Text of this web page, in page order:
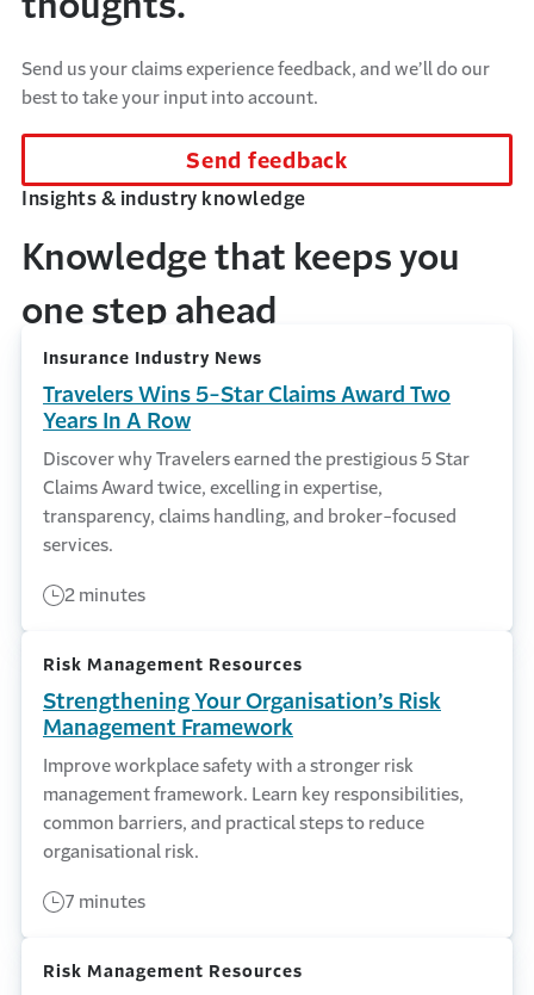
Send us your claims experience feedback, and we’ll do our
best to take your input into account.
Send feedback
Insights & industry knowledge
Knowledge that keeps you
one step ahead
Insurance Industry News
Travelers Wins 5-Star Claims Award Two
Years In A Row
Discover why Travelers earned the prestigious 5 Star
Claims Award twice, excelling in expertise,
transparency, claims handling, and broker-focused
services.
2 minutes
Risk Management Resources
Strengthening Your Organisation’s Risk
Management Framework
Improve workplace safety with a stronger risk
management framework. Learn key responsibilities,
common barriers, and practical steps to reduce
organisational risk.
7 minutes
Risk Management Resources